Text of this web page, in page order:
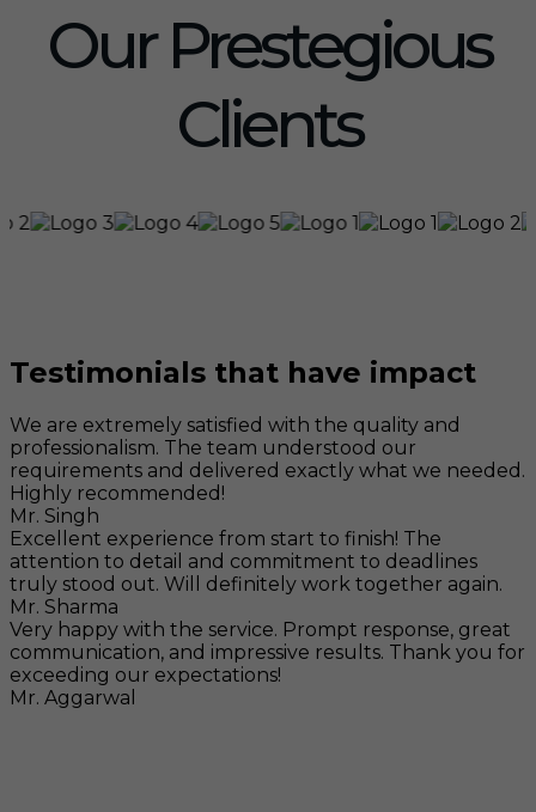
Our Prestegious
Clients
Testimonials that have impact
We are extremely satisfied with the quality and
professionalism. The team understood our
requirements and delivered exactly what we needed.
Highly recommended!
Mr. Singh
Excellent experience from start to finish! The
attention to detail and commitment to deadlines
truly stood out. Will definitely work together again.
Mr. Sharma
Very happy with the service. Prompt response, great
communication, and impressive results. Thank you for
exceeding our expectations!
Mr. Aggarwal